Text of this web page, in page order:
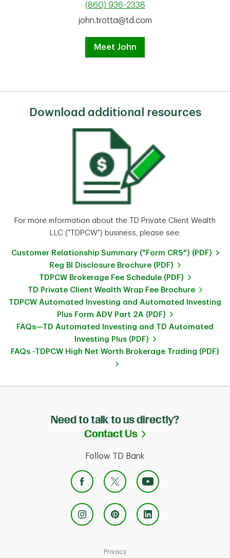
(860) 936-2338
john.trotta@td.com
Meet John
Download additional resources
For more information about the TD Private Client Wealth
LLC ("TDPCW") business, please see:
Customer Relationship Summary ("Form CRS") (PDF)
Reg BI Disclosure Brochure (PDF)
TDPCW Brokerage Fee Schedule (PDF)
TD Private Client Wealth Wrap Fee Brochure
TDPCW Automated Investing and Automated Investing
Plus Form ADV Part 2A (PDF)
FAQs—TD Automated Investing and TD Automated
Investing Plus (PDF)
FAQs -TDPCW High Net Worth Brokerage Trading (PDF)
Need to talk to us directly?
Contact Us
Link Opens in
Follow TD Bank
PrivacyLink Opens in New Tab